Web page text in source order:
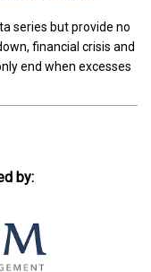
series but provide no
financial crisis and
end when excesses
by: